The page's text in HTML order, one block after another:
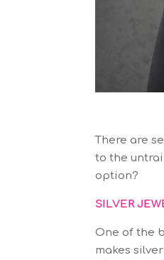
There are
to the
option?
SILVER
One of the
makes